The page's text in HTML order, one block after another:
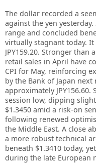
The dollar recorded a
against the yen
range and concluded
virtually stagnant today.
JPY159.20. Stronger
retail sales in April have
CPI for May, reinforcing
by the Bank of Japan
approximately
session low, dipping
$1.3450 amid a risk-on
following renewed
the Middle East. A close
a more robust technical
beneath $1.3410 today,
during the late European